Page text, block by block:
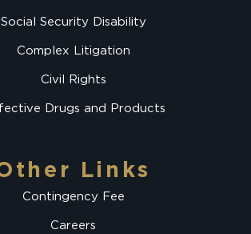
Social Security Disability
Complex Litigation
Civil Rights
Drugs and Products
Links
Contingency Fee
Careers